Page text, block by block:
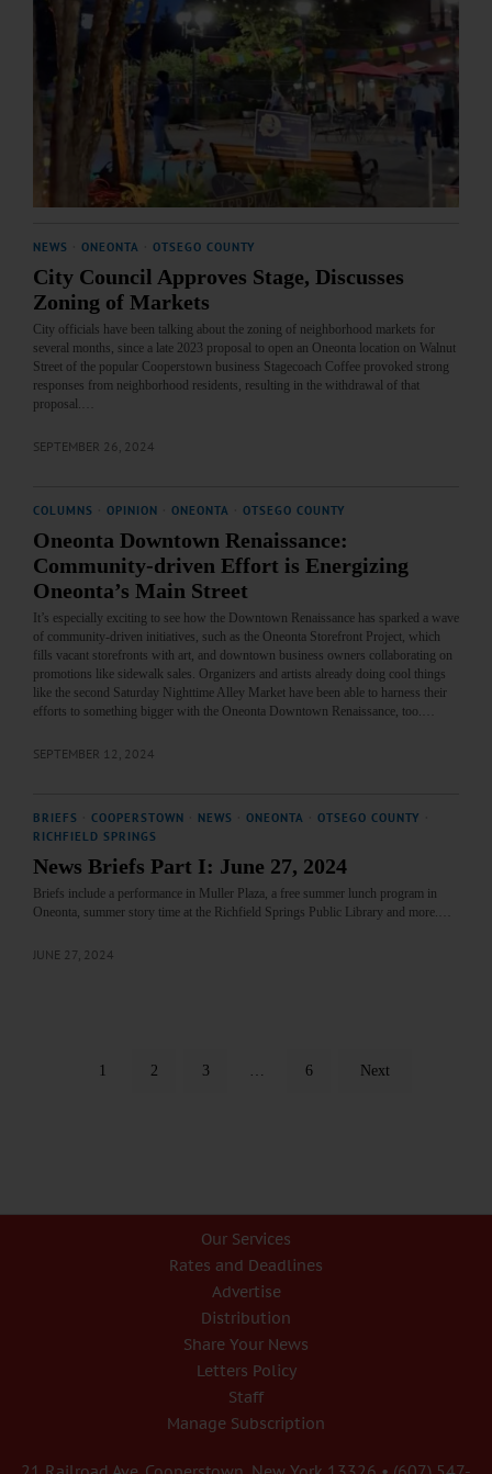
NEWS ONEONTA OTSEGO COUNTY
City Council Approves Stage, Discusses
Zoning of Markets
City officials have been talking about the zoning of neighborhood markets for
several months, since a late 2023 proposal to open an Oneonta location on Walnut
Street of the popular Cooperstown business Stagecoach Coffee provoked strong
responses from neighborhood residents, resulting in the withdrawal of that
proposal.…
SEPTEMBER 26, 2024
COLUMNS OPINION ONEONTA OTSEGO COUNTY
Oneonta Downtown Renaissance:
Community-driven Effort is Energizing
Oneonta’s Main Street
It’s especially exciting to see how the Downtown Renaissance has sparked a wave
of community-driven initiatives, such as the Oneonta Storefront Project, which
fills vacant storefronts with art, and downtown business owners collaborating on
promotions like sidewalk sales. Organizers and artists already doing cool things
like the second Saturday Nighttime Alley Market have been able to harness their
efforts to something bigger with the Oneonta Downtown Renaissance, too.…
SEPTEMBER 12, 2024
BRIEFS COOPERSTOWN NEWS ONEONTA OTSEGO COUNTY
RICHFIELD SPRINGS
News Briefs Part I: June 27, 2024
Briefs include a performance in Muller Plaza, a free summer lunch program in
Oneonta, summer story time at the Richfield Springs Public Library and more.…
JUNE 27, 2024
1 2 3 6 Next
Our Services
Rates and Deadlines
Advertise
Distribution
Share Your News
Letters Policy
Staff
Manage Subscription